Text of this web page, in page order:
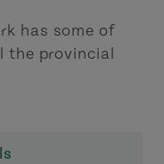
has some of
provincial